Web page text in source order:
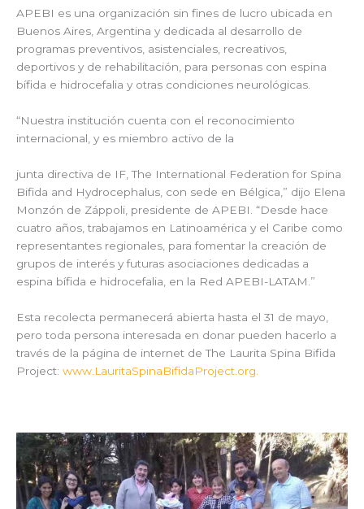
APEBI es una organización sin fines de lucro ubicada en
Buenos Aires, Argentina y dedicada al desarrollo de
programas preventivos, asistenciales, recreativos,
deportivos y de rehabilitación, para personas con espina
bífida e hidrocefalia y otras condiciones neurológicas.
“Nuestra institución cuenta con el reconocimiento
internacional, y es miembro activo de la
junta directiva de IF, The International Federation for Spina
Bifida and Hydrocephalus, con sede en Bélgica,” dijo Elena
Monzón de Záppoli, presidente de APEBI. “Desde hace
cuatro años, trabajamos en Latinoamérica y el Caribe como
representantes regionales, para fomentar la creación de
grupos de interés y futuras asociaciones dedicadas a
espina bífida e hidrocefalia, en la Red APEBI-LATAM.”
Esta recolecta permanecerá abierta hasta el 31 de mayo,
pero toda persona interesada en donar pueden hacerlo a
través de la página de internet de The Laurita Spina Bifida
Project: www.LauritaSpinaBifidaProject.org.